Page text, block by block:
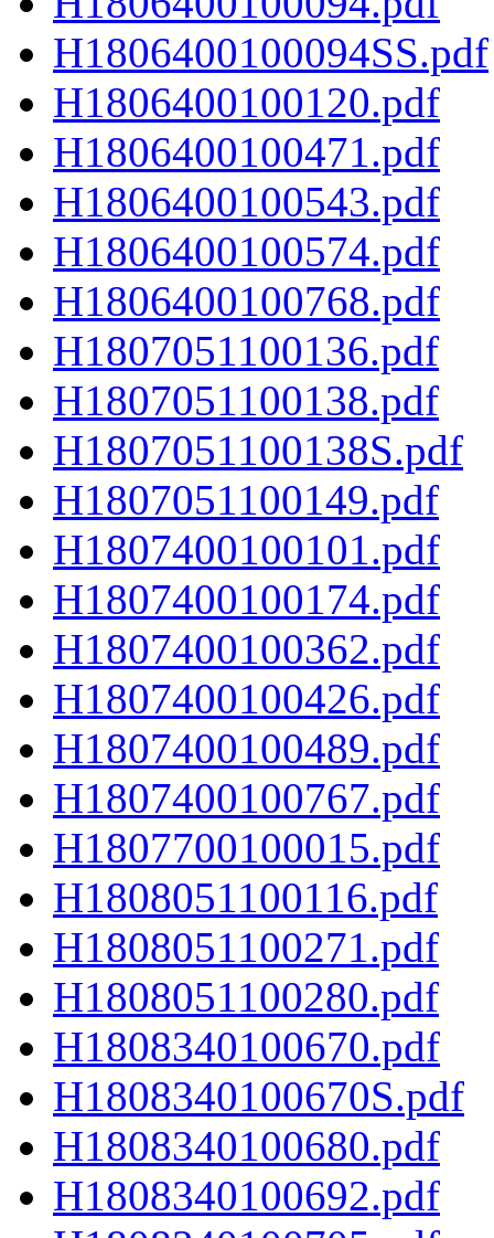
H1806400100094SS.pdf
H1806400100120.pdf
H1806400100471.pdf
H1806400100543.pdf
H1806400100574.pdf
H1806400100768.pdf
H1807051100136.pdf
H1807051100138.pdf
H1807051100138S.pdf
H1807051100149.pdf
H1807400100101.pdf
H1807400100174.pdf
H1807400100362.pdf
H1807400100426.pdf
H1807400100489.pdf
H1807400100767.pdf
H1807700100015.pdf
H1808051100116.pdf
H1808051100271.pdf
H1808051100280.pdf
H1808340100670.pdf
H1808340100670S.pdf
H1808340100680.pdf
H1808340100692.pdf